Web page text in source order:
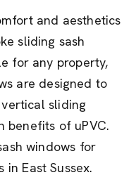
and aesthetics
sliding sash
for any property,
are designed to
sliding
benefits of uPVC.
windows for
in East Sussex.